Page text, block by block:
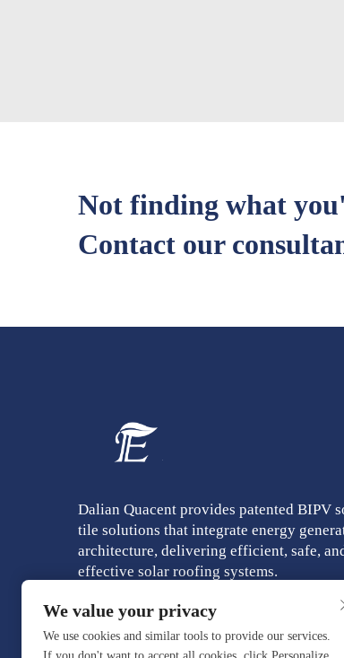
Not finding what
Contact our
Dalian Quacent provides patented BIPV
tile solutions that integrate energy
architecture, delivering efficient, safe,
effective solar roofing systems.
We value your privacy
We use cookies and similar tools to provide our services.